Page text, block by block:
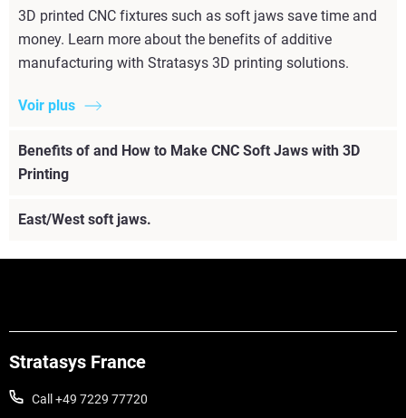
3D printed CNC fixtures such as soft jaws save time and
money. Learn more about the benefits of additive
manufacturing with Stratasys 3D printing solutions.
Voir plus
Benefits of and How to Make CNC Soft Jaws with 3D
Printing
East/West soft jaws.
Stratasys France
Call +49 7229 77720